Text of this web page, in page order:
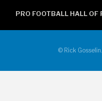
PRO FOOTBALL HALL OF
© Rick